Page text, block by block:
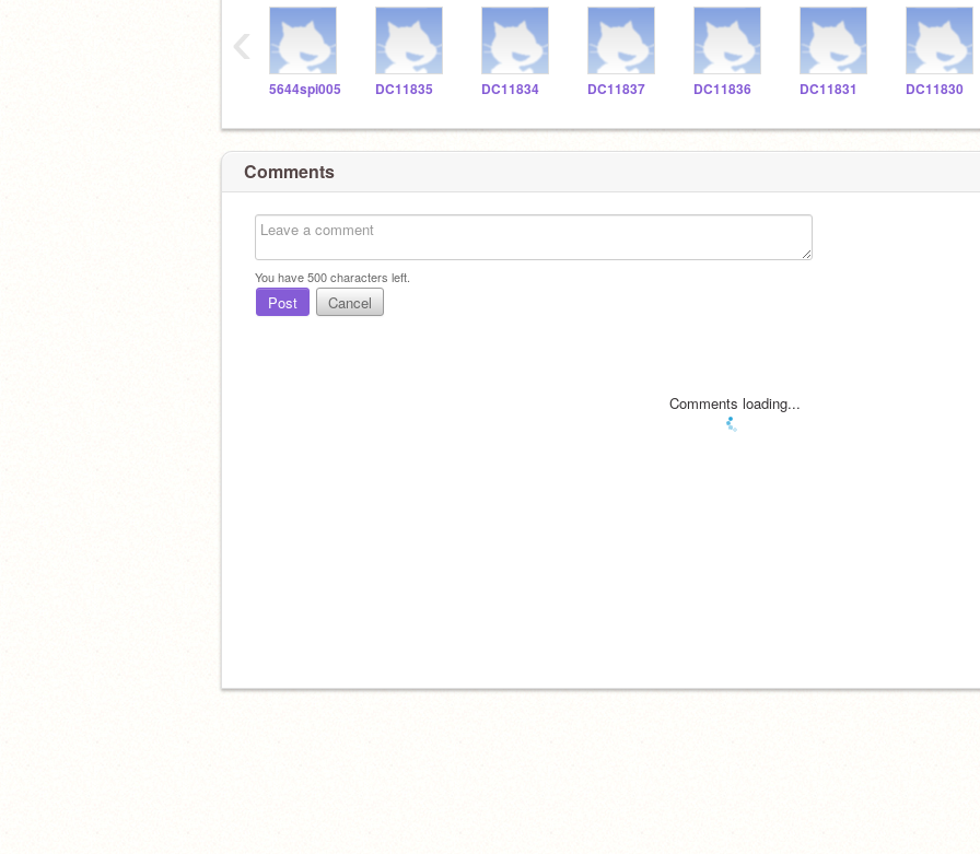
5644spi005 DC11835 DC11834 DC11837 DC11836 DC11831 DC11830
‹
Comments
You have500characters left.
Post Cancel
Comments loading...